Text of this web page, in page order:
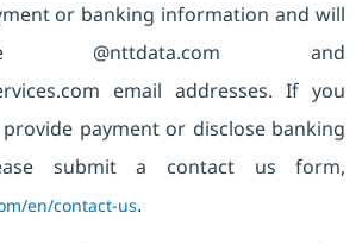
or banking information and will
@nttdata.com and
email addresses. If you
payment or disclose banking
submit a contact us form,
en/contact-us.